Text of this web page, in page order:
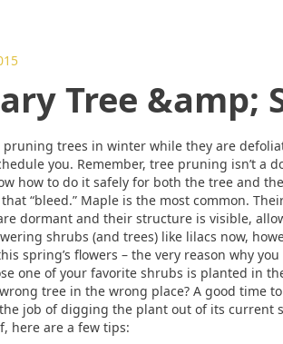
Tree &amp;
pruning trees in winter while they are
you. Remember, tree pruning isn’t
how to do it safely for both the tree and
“bleed.” Maple is the most common.
dormant and their structure is visible,
shrubs (and trees) like lilacs now,
spring’s flowers – the very reason why
one of your favorite shrubs is planted in
wrong tree in the wrong place? A good
job of digging the plant out of its current
here are a few tips: